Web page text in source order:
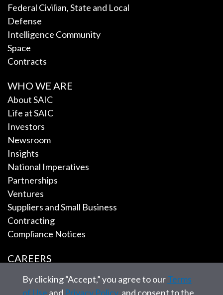
Federal Civilian, State and Local
Defense
Intelligence Community
Space
Contracts
WHO WE ARE
About SAIC
Life at SAIC
Investors
Newsroom
Insights
National Imperatives
Partnerships
Ventures
Suppliers and Small Business
Contracting
Compliance Notices
CAREERS
EMPLOYEE TOOLS
By clicking “Accept,” you agree to ourTerms
of Use and Privacy Policy, and consent to the